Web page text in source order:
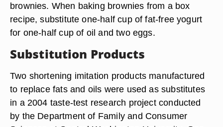
brownies. When baking brownies from a box
recipe, substitute one-half cup of fat-free yogurt
for one-half cup of oil and two eggs.
Substitution Products
Two shortening imitation products manufactured
to replace fats and oils were used as substitutes
in a 2004 taste-test research project conducted
by the Department of Family and Consumer